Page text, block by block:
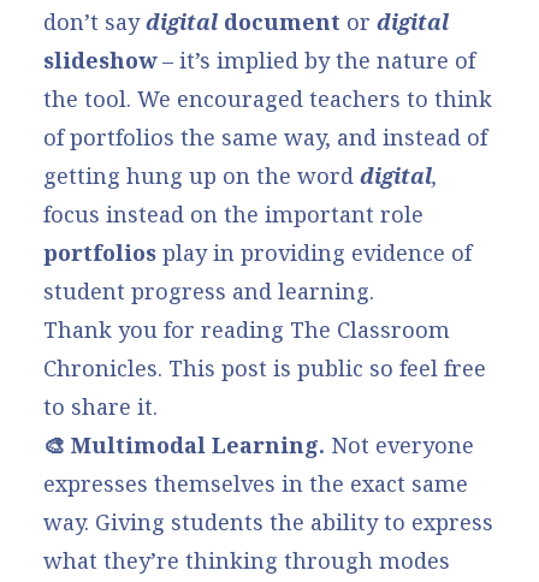
don’t saydigital document or digital
slideshow– it’s implied by the nature of
the tool. We encouraged teachers to think
of portfolios the same way, and instead of
getting hung up on the word digital,
focus instead on the important role
portfolios play in providing evidence of
student progress and learning.
Thank you for reading The Classroom
Chronicles. This post is public so feel free
to share it.
🎨 Multimodal Learning. Not everyone
expresses themselves in the exact same
way. Giving students the ability to express
what they’re thinking through modes